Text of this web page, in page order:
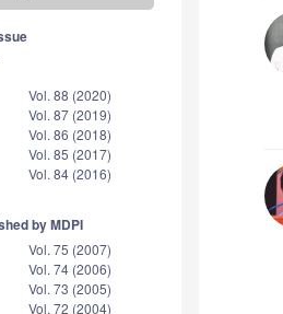
Vol. 88 (2020)
Vol. 87 (2019)
Vol. 86 (2018)
Vol. 85 (2017)
Vol. 84 (2016)
by MDPI
Vol. 75 (2007)
Vol. 74 (2006)
Vol. 73 (2005)
Vol. 72 (2004)